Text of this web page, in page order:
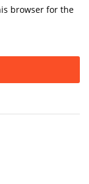
browser for the